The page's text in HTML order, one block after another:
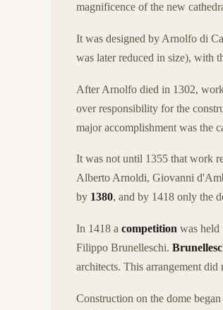
magnificence of the new
It was designed by Arnolfo di
was later reduced in size), with
After Arnolfo died in 1302,
over responsibility for the
major accomplishment was the
It was not until 1355 that work
Alberto Arnoldi, Giovanni
by 1380, and by 1418 only the
In 1418 a competition was held
Filippo Brunelleschi.
architects. This arrangement
Construction on the dome